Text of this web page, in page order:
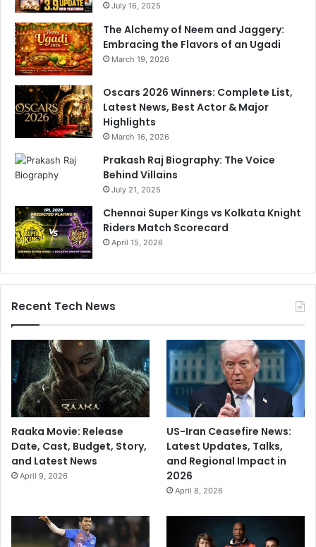
July 16, 2025
The Alchemy of Neem and Jaggery:
Embracing the Flavors of an Ugadi
March 19, 2026
Oscars 2026 Winners: Complete List,
Latest News, Best Actor & Major
Highlights
March 16, 2026
Prakash Raj Biography: The Voice
Behind Villains
July 21, 2025
Chennai Super Kings vs Kolkata Knight
Riders Match Scorecard
April 15, 2026
Recent Tech News
Raaka Movie: Release
Date, Cast, Budget, Story,
and Latest News
April 9, 2026
US-Iran Ceasefire News:
Latest Updates, Talks,
and Regional Impact in
2026
April 8, 2026